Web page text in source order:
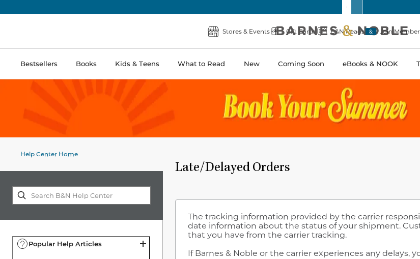
Noble
Stores & Events Gift Cards B&N Reads
&
Join
Bestsellers Books Kids & Teens What to Read New Coming Soon eBooks & NOOK
Help Center Home
Popular Help Articles
Late/Delayed Orders
The tracking information provided by the carrier
date information about the status of your shipment.
that you have from the carrier tracking.
If Barnes & Noble or the carrier experiences any